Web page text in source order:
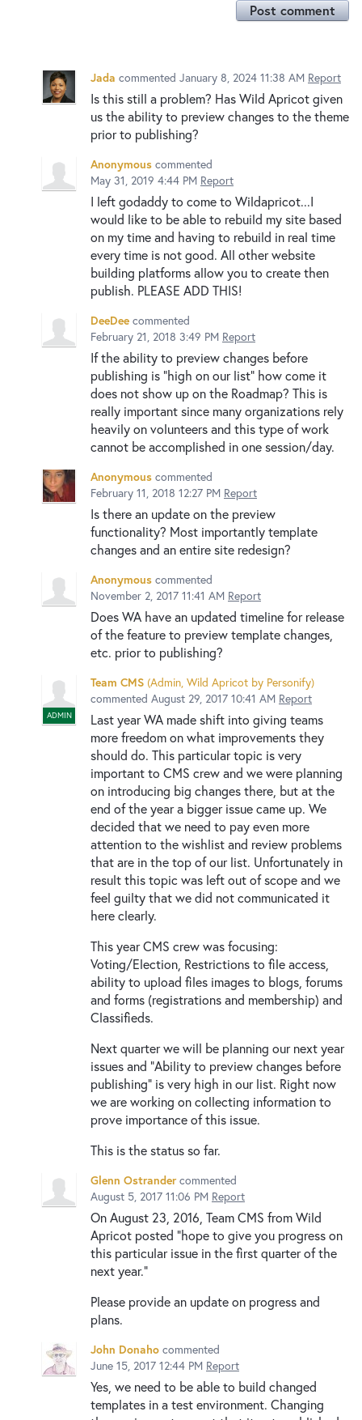
Post comment
Jada commented January 8, 2024 11:38 AM Report
Is this still a problem? Has Wild Apricot given
us the ability to preview changes to the theme
prior to publishing?
Anonymous commented
May 31, 2019 4:44 PM Report
I left godaddy to come to Wildapricot...I
would like to be able to rebuild my site based
on my time and having to rebuild in real time
every time is not good. All other website
building platforms allow you to create then
publish. PLEASE ADD THIS!
DeeDee commented
February 21, 2018 3:49 PM Report
If the ability to preview changes before
publishing is "high on our list" how come it
does not show up on the Roadmap? This is
really important since many organizations rely
heavily on volunteers and this type of work
cannot be accomplished in one session/day.
Anonymous commented
February 11, 2018 12:27 PM Report
Is there an update on the preview
functionality? Most importantly template
changes and an entire site redesign?
Anonymous commented
November 2, 2017 11:41 AM Report
Does WA have an updated timeline for release
of the feature to preview template changes,
etc. prior to publishing?
ADMIN
Team CMS (Admin, Wild Apricot by Personify)
commented August 29, 2017 10:41 AM Report
Last year WA made shift into giving teams
more freedom on what improvements they
should do. This particular topic is very
important to CMS crew and we were planning
on introducing big changes there, but at the
end of the year a bigger issue came up. We
decided that we need to pay even more
attention to the wishlist and review problems
that are in the top of our list. Unfortunately in
result this topic was left out of scope and we
feel guilty that we did not communicated it
here clearly.
This year CMS crew was focusing:
Voting/Election, Restrictions to file access,
ability to upload files images to blogs, forums
and forms (registrations and membership) and
Classifieds.
Next quarter we will be planning our next year
issues and "Ability to preview changes before
publishing" is very high in our list. Right now
we are working on collecting information to
prove importance of this issue.
This is the status so far.
Glenn Ostrander commented
August 5, 2017 11:06 PM Report
On August 23, 2016, Team CMS from Wild
Apricot posted "hope to give you progress on
this particular issue in the first quarter of the
next year."
Please provide an update on progress and
plans.
John Donaho commented
June 15, 2017 12:44 PM Report
Yes, we need to be able to build changed
templates in a test environment. Changing